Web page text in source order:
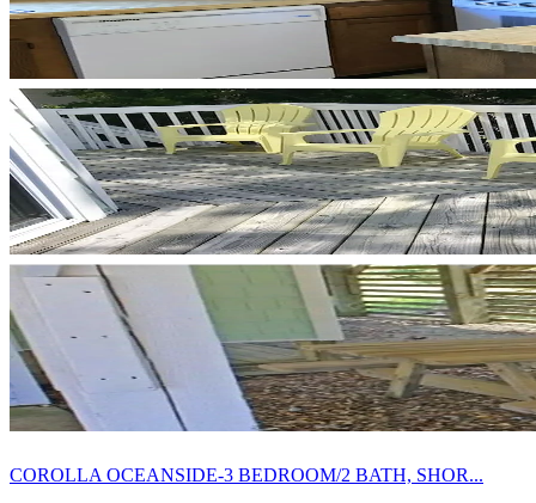
COROLLA OCEANSIDE-3 BEDROOM/2 BATH, SHOR...